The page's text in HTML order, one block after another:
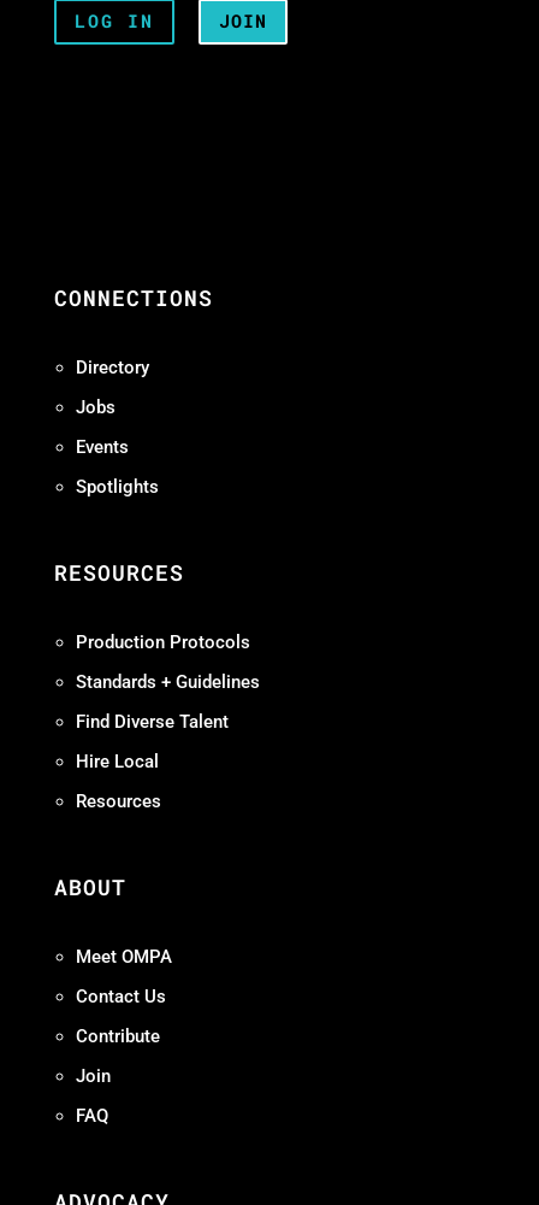
LOG IN JOIN
CONNECTIONS
Directory
Jobs
Events
Spotlights
RESOURCES
Production Protocols
Standards + Guidelines
Find Diverse Talent
Hire Local
Resources
ABOUT
Meet OMPA
Contact Us
Contribute
Join
FAQ